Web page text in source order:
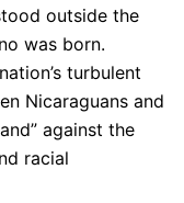
outside the
was born.
turbulent
Nicaraguans and
against the
racial